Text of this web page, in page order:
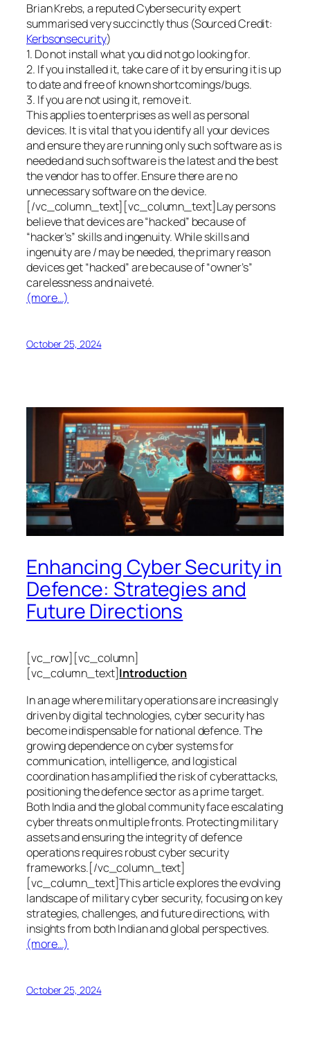
Brian Krebs, a reputed Cybersecurity expert
summarised very succinctly thus (Sourced Credit:
Kerbsonsecurity)
1. Do not install what you did not go looking for.
2. If you installed it, take care of it by ensuring it is up
to date and free of known shortcomings/bugs.
3. If you are not using it, remove it.
This applies to enterprises as well as personal
devices. It is vital that you identify all your devices
and ensure they are running only such software as is
needed and such software is the latest and the best
the vendor has to offer. Ensure there are no
unnecessary software on the device.
[/vc_column_text][vc_column_text]Lay persons
believe that devices are “hacked” because of
“hacker’s” skills and ingenuity. While skills and
ingenuity are / may be needed, the primary reason
devices get “hacked” are because of “owner’s”
carelessness and naiveté.
(more…)
October 25, 2024
Enhancing Cyber Security in
Defence: Strategies and
Future Directions
[vc_row][vc_column]
[vc_column_text]Introduction
In an age where military operations are increasingly
driven by digital technologies, cyber security has
become indispensable for national defence. The
growing dependence on cyber systems for
communication, intelligence, and logistical
coordination has amplified the risk of cyberattacks,
positioning the defence sector as a prime target.
Both India and the global community face escalating
cyber threats on multiple fronts. Protecting military
assets and ensuring the integrity of defence
operations requires robust cyber security
frameworks.[/vc_column_text]
[vc_column_text]This article explores the evolving
landscape of military cyber security, focusing on key
strategies, challenges, and future directions, with
insights from both Indian and global perspectives.
(more…)
October 25, 2024